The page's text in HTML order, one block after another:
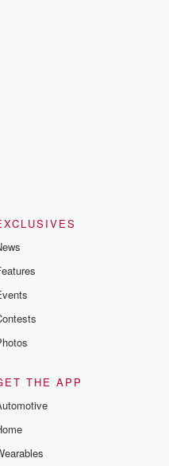
Betrayal series, Betrayal
If you would like to
out to the Betrayal Team by
and follow us on
Please join
content, curated book
discussions. Sign up FREE
THE APP